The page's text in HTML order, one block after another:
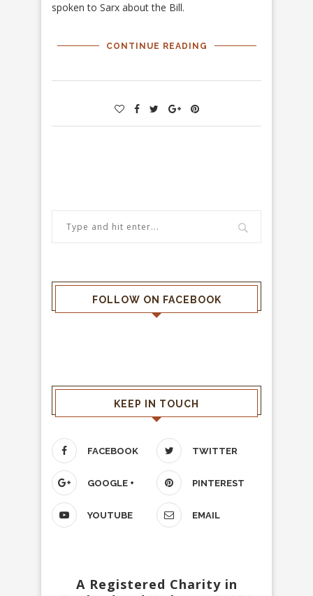
spoken to Sarx about the Bill.
CONTINUE READING
FOLLOW ON FACEBOOK
KEEP IN TOUCH
FACEBOOK TWITTER
GOOGLE + PINTEREST
YOUTUBE EMAIL
A Registered Charity in